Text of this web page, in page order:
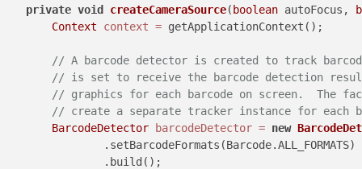
private void createCameraSource(boolean autoFocus,
Context
context = getApplicationContext();
// A barcode detector is created to track
// is set to receive the barcode detection
// graphics for each barcode on screen.  The
// create a separate tracker instance for each
BarcodeDetector barcodeDetector = new
                .setBarcodeFormats(Barcode.ALL_FORMATS)
                .build();